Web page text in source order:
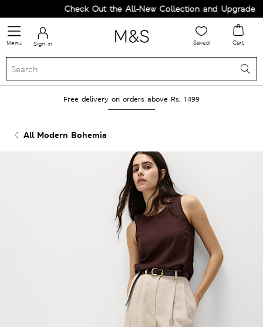
Check Out the All-New Collection and Upgrade
Menu Sign in Saved Cart
Free delivery on orders above Rs. 1499
All Modern Bohemia